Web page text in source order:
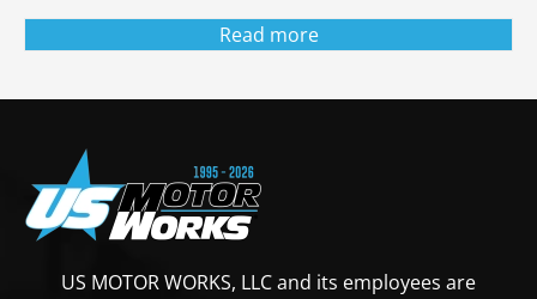
Read more
US MOTOR WORKS, LLC and its employees are